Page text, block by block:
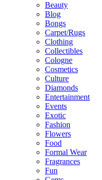
Beauty
Blog
Bongs
Carpet/Rugs
Clothing
Collectibles
Cologne
Cosmetics
Culture
Diamonds
Entertainment
Events
Exotic
Fashion
Flowers
Food
Formal Wear
Fragrances
Fun